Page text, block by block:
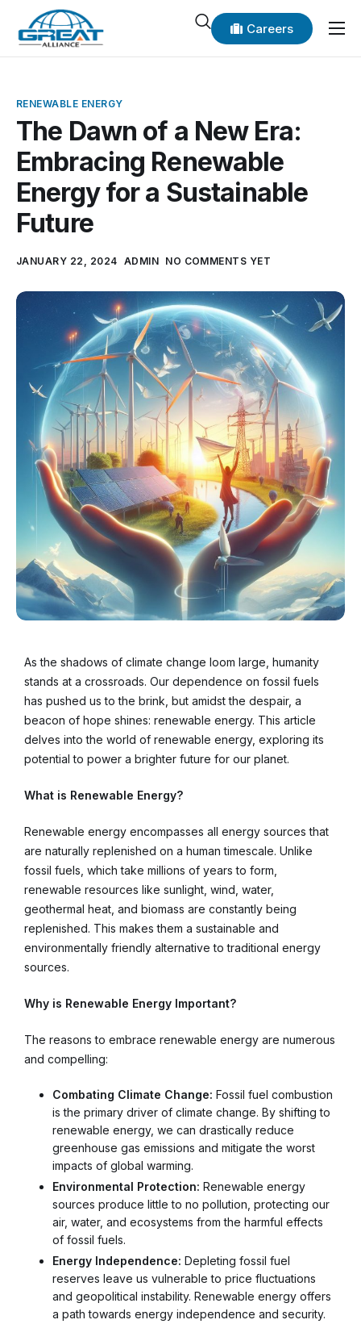
Home
Our Products
Our Add-on Services
Our Coverage
News
Contact Us
Careers
RENEWABLE ENERGY
The Dawn of a New Era:
Embracing Renewable
Energy for a Sustainable
Future
JANUARY 22, 2024 ADMIN NO COMMENTS YET
As the shadows of climate change loom large, humanity
stands at a crossroads. Our dependence on fossil fuels
has pushed us to the brink, but amidst the despair, a
beacon of hope shines: renewable energy. This article
delves into the world of renewable energy, exploring its
potential to power a brighter future for our planet.
What is Renewable Energy?
Renewable energy encompasses all energy sources that
are naturally replenished on a human timescale. Unlike
fossil fuels, which take millions of years to form,
renewable resources like sunlight, wind, water,
geothermal heat, and biomass are constantly being
replenished. This makes them a sustainable and
environmentally friendly alternative to traditional energy
sources.
Why is Renewable Energy Important?
The reasons to embrace renewable energy are numerous
and compelling:
Combating Climate Change: Fossil fuel combustion
is the primary driver of climate change. By shifting to
renewable energy, we can drastically reduce
greenhouse gas emissions and mitigate the worst
impacts of global warming.
Environmental Protection: Renewable energy
sources produce little to no pollution, protecting our
air, water, and ecosystems from the harmful effects
of fossil fuels.
Energy Independence: Depleting fossil fuel
reserves leave us vulnerable to price fluctuations
and geopolitical instability. Renewable energy offers
a path towards energy independence and security.